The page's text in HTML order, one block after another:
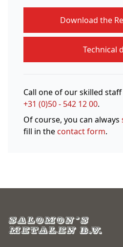
Download the
Technical
Call one of our skilled
+31 (0)50 - 542 12 00.
Of course, you can always
fill in thecontact form.